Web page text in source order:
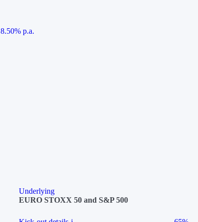
8.50% p.a.
Underlying
EURO STOXX 50 and S&P 500